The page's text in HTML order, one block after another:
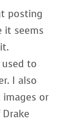
posting
it seems
to
I also
or